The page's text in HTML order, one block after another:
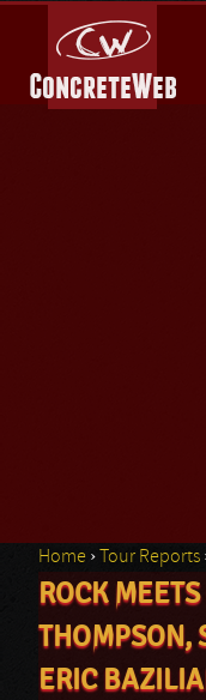
You are here
Home › Tour Reports
ROCK
THOMPSON,
ERIC